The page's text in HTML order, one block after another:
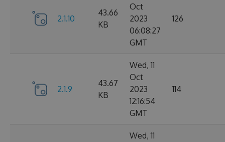
2.1.10
43.66
KB
Oct
2023
06:08:27
GMT
126
2.1.9
43.67
KB
Wed, 11
Oct
2023
12:16:54
GMT
114
Wed, 11